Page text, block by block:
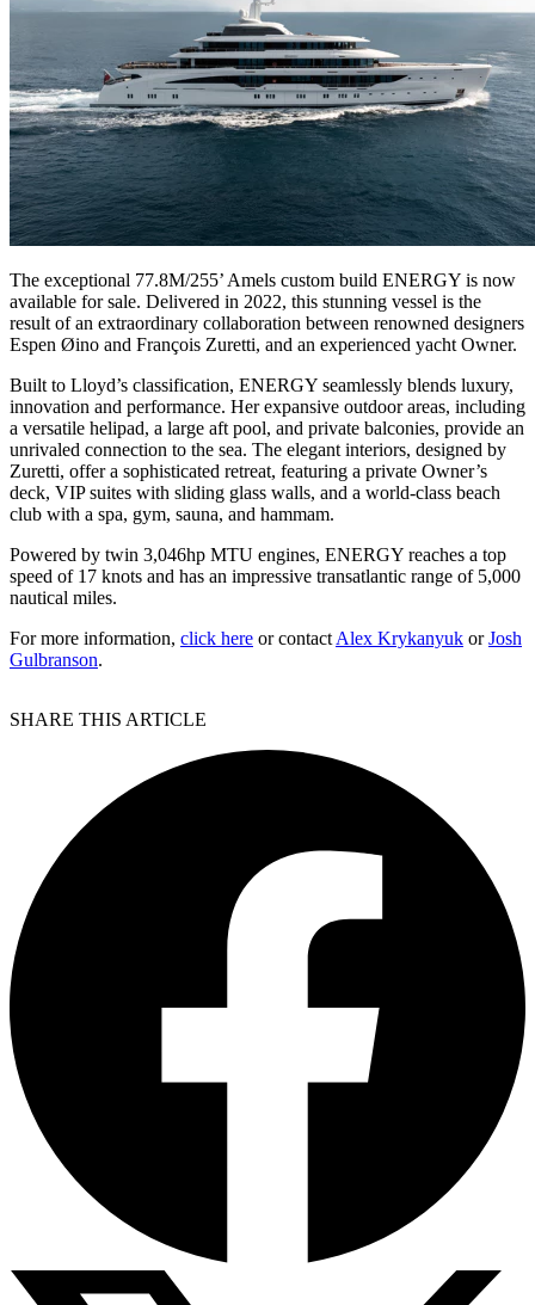
The exceptional 77.8M/255’ Amels custom build ENERGY is now
available for sale. Delivered in 2022, this stunning vessel is the
result of an extraordinary collaboration between renowned designers
Espen Øino and François Zuretti, and an experienced yacht Owner.
Built to Lloyd’s classification, ENERGY seamlessly blends luxury,
innovation and performance. Her expansive outdoor areas, including
a versatile helipad, a large aft pool, and private balconies, provide an
unrivaled connection to the sea. The elegant interiors, designed by
Zuretti, offer a sophisticated retreat, featuring a private Owner’s
deck, VIP suites with sliding glass walls, and a world-class beach
club with a spa, gym, sauna, and hammam.
Powered by twin 3,046hp MTU engines, ENERGY reaches a top
speed of 17 knots and has an impressive transatlantic range of 5,000
nautical miles.
For more information, click here or contact Alex Krykanyuk orJosh
Gulbranson.
SHARE THIS ARTICLE